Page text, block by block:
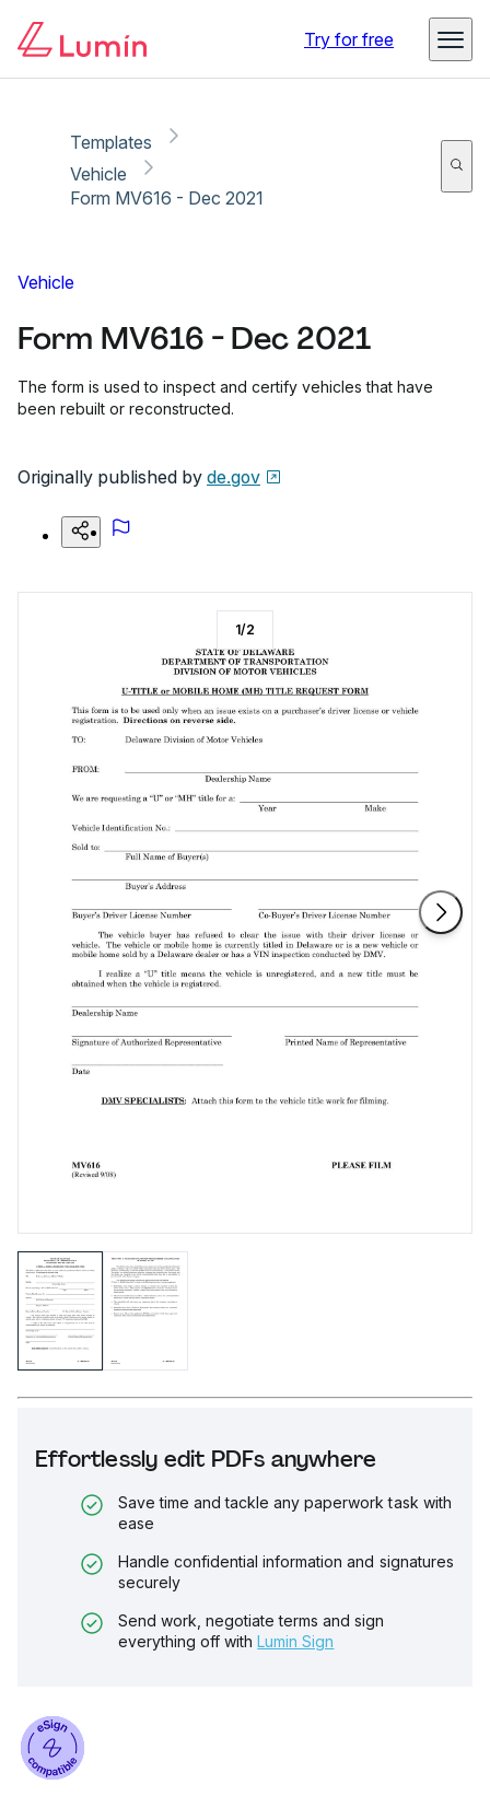
Try for free
Templates
Vehicle
Form MV616 - Dec 2021
Vehicle
Form MV616 - Dec 2021
The form is used to inspect and certify vehicles that have
been rebuilt or reconstructed.
Originally published by de.gov
Effortlessly edit PDFs anywhere
Save time and tackle any paperwork task with
ease
Handle confidential information and signatures
securely
Send work, negotiate terms and sign
everything off with Lumin Sign
1/2